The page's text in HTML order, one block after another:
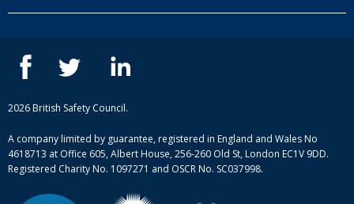
Our people
Case studies
Complaint procedure
ISEP courses
British Safety Council courses
Mental health and wellbeing courses
2026 British Safety Council.
A company limited by guarantee, registered in England and Wales No
4618713 at Office 605, Albert House, 256-260 Old St, London EC1V 9DD.
Registered Charity No. 1097271 and OSCR No. SC037998.